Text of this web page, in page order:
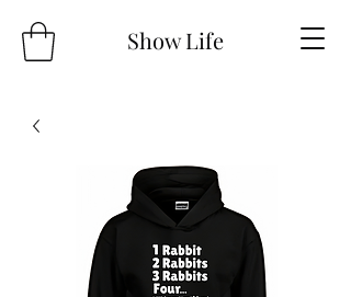
Show Life